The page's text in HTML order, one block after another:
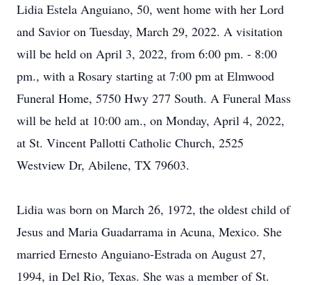
Lidia Estela Anguiano, 50, went home with her Lord
and Savior on Tuesday, March 29, 2022. A visitation
will be held on April 3, 2022, from 6:00 pm. - 8:00
pm., with a Rosary starting at 7:00 pm at Elmwood
Funeral Home, 5750 Hwy 277 South. A Funeral Mass
will be held at 10:00 am., on Monday, April 4, 2022,
at St. Vincent Pallotti Catholic Church, 2525
Westview Dr, Abilene, TX 79603.
Lidia was born on March 26, 1972, the oldest child of
Jesus and Maria Guadarrama in Acuna, Mexico. She
married Ernesto Anguiano-Estrada on August 27,
1994, in Del Rio, Texas. She was a member of St.